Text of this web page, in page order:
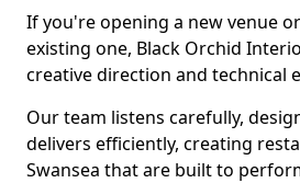
If you're opening a new venue
existing one, Black Orchid
creative direction and technical
Our team listens carefully,
delivers efficiently, creating
Swansea that are built to